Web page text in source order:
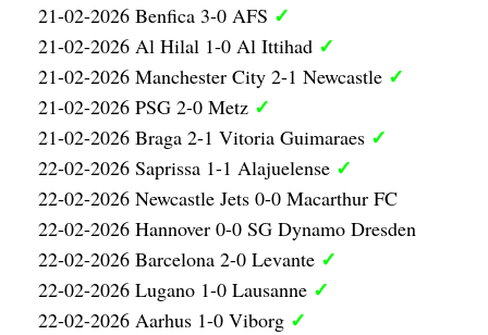
21-02-2026 Benfica 3-0 AFS ✓
21-02-2026 Al Hilal 1-0 Al Ittihad ✓
21-02-2026 Manchester City 2-1 Newcastle ✓
21-02-2026 PSG 2-0 Metz ✓
21-02-2026 Braga 2-1 Vitoria Guimaraes ✓
22-02-2026 Saprissa 1-1 Alajuelense ✓
22-02-2026 Newcastle Jets 0-0 Macarthur FC
22-02-2026 Hannover 0-0 SG Dynamo Dresden
22-02-2026 Barcelona 2-0 Levante ✓
22-02-2026 Lugano 1-0 Lausanne ✓
22-02-2026 Aarhus 1-0 Viborg ✓